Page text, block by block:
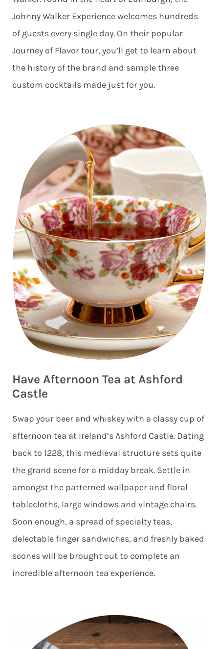
Johnny Walker Experience welcomes hundreds
of guests every single day. On their popular
Journey of Flavor tour, you’ll get to learn about
the history of the brand and sample three
custom cocktails made just for you.
Have Afternoon Tea at Ashford
Castle
Swap your beer and whiskey with a classy cup of
afternoon tea at Ireland’s Ashford Castle. Dating
back to 1228, this medieval structure sets quite
the grand scene for a midday break. Settle in
amongst the patterned wallpaper and floral
tablecloths, large windows and vintage chairs.
Soon enough, a spread of specialty teas,
delectable finger sandwiches, and freshly baked
scones will be brought out to complete an
incredible afternoon tea experience.